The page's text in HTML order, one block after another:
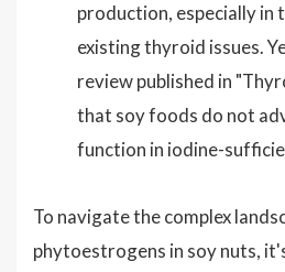
production, especially in
existing thyroid issues.
review published in
that soy foods do not
function in iodine-
To navigate the complex
phytoestrogens in soy nuts,